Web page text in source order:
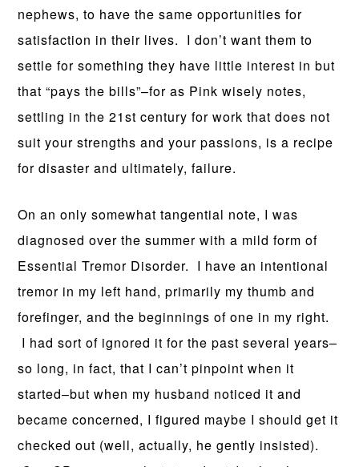
nephews, to have the same opportunities for
satisfaction in their lives. I don’t want them to
settle for something they have little interest in but
that “pays the bills”–for as Pink wisely notes,
settling in the 21st century for work that does not
suit your strengths and your passions, is a recipe
for disaster and ultimately, failure.
On an only somewhat tangential note, I was
diagnosed over the summer with a mild form of
Essential Tremor Disorder. I have an intentional
tremor in my left hand, primarily my thumb and
forefinger, and the beginnings of one in my right.
I had sort of ignored it for the past several years–
so long, in fact, that I can’t pinpoint when it
started–but when my husband noticed it and
became concerned, I figured maybe I should get it
checked out (well, actually, he gently insisted).